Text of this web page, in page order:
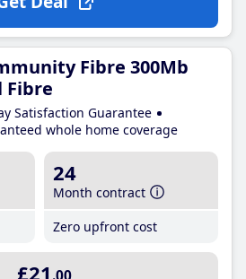
Fibre 300Mb
Fibre
Satisfaction Guarantee
whole home coverage
24
Month contract
Zero upfront cost
£21